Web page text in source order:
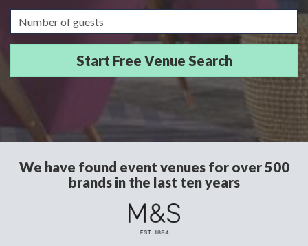
Guests/Delegates
We have found event venues for over 500
brands in the last ten years